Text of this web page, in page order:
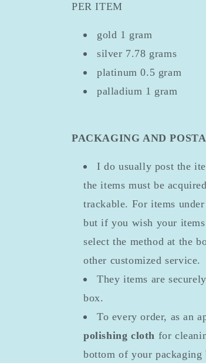
PER ITEM
gold 1 gram
silver 7.78 grams
platinum 0.5 gram
palladium 1 gram
PACKAGING AND
I do usually post the
the items must be
trackable. For items
but if you wish your
select the method at the
other customized service.
They items are
box.
To every order, as an
polishing cloth for
bottom of your packaging